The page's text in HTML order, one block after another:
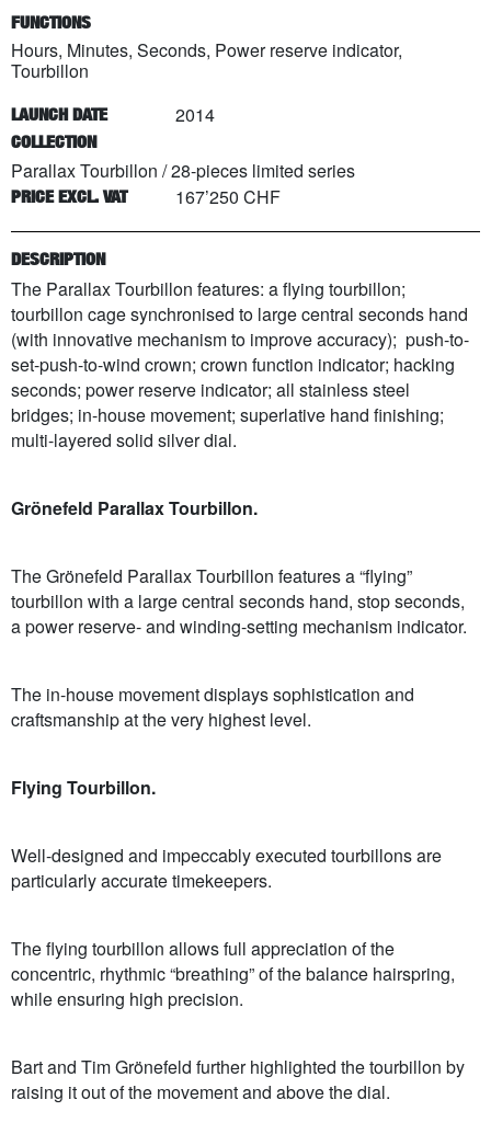
FUNCTIONS
Hours, Minutes, Seconds, Power reserve indicator,
Tourbillon
LAUNCH DATE 2014
COLLECTION
Parallax Tourbillon /28-pieces limited series
PRICE EXCL. VAT 167’250 CHF
DESCRIPTION
The Parallax Tourbillon features: a flying tourbillon;
tourbillon cage synchronised to large central seconds hand
(with innovative mechanism to improve accuracy); push-to-
set-push-to-wind crown; crown function indicator; hacking
seconds; power reserve indicator; all stainless steel
bridges; in-house movement; superlative hand finishing;
multi-layered solid silver dial.
Grönefeld Parallax Tourbillon.
The Grönefeld Parallax Tourbillon features a “flying”
tourbillon with a large central seconds hand, stop seconds,
a power reserve- and winding-setting mechanism indicator.
The in-house movement displays sophistication and
craftsmanship at the very highest level.
Flying Tourbillon.
Well-designed and impeccably executed tourbillons are
particularly accurate timekeepers.
The flying tourbillon allows full appreciation of the
concentric, rhythmic “breathing” of the balance hairspring,
while ensuring high precision.
Bart and Tim Grönefeld further highlighted the tourbillon by
raising it out of the movement and above the dial.